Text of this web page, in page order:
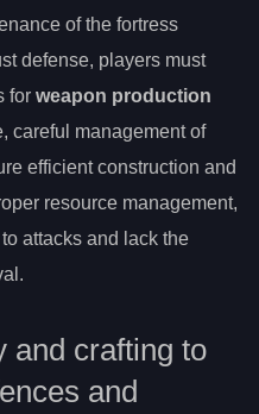
of the fortress
defense, players must
for weapon production
careful management of
efficient construction and
resource management,
attacks and lack the
and crafting to
and